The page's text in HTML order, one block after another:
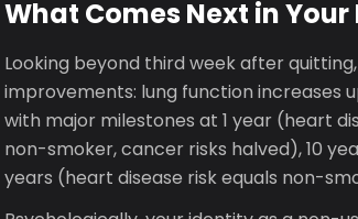
What Comes Next in
Looking beyond third week after
improvements: lung function increases
with major milestones at 1 year (heart
non-smoker, cancer risks halved), 10
years (heart disease risk equals non-